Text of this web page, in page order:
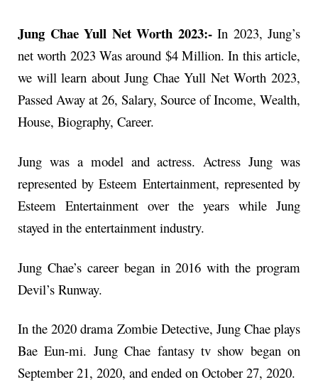
Jung Chae Yull Net Worth 2023:- In 2023, Jung’s
net worth 2023 Was around $4 Million. In this article,
we will learn about Jung Chae Yull Net Worth 2023,
Passed Away at 26, Salary, Source of Income, Wealth,
House, Biography, Career.
Jung was a model and actress. Actress Jung was
represented by Esteem Entertainment, represented by
Esteem Entertainment over the years while Jung
stayed in the entertainment industry.
Jung Chae’s career began in 2016 with the program
Devil’s Runway.
In the 2020 drama Zombie Detective, Jung Chae plays
Bae Eun-mi. Jung Chae fantasy tv show began on
September 21, 2020, and ended on October 27, 2020.